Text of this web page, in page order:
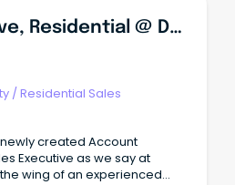
Sales Executive, Residential @ Domain
/Residential Sales
created Account
Executive as we say at
wing of an experienced